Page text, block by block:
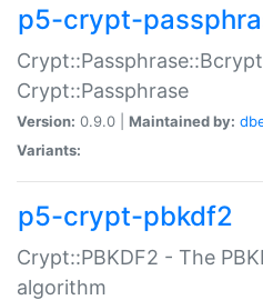
p5-crypt-
Crypt::Passphrase
Version: 0.9.0 | Maintained by:
Variants:
p5-crypt-pbkdf2
Crypt::PBKDF2 - The
algorithm